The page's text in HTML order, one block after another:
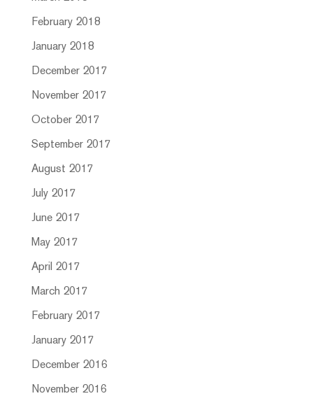
February 2018
January 2018
December 2017
November 2017
October 2017
September 2017
August 2017
July 2017
June 2017
May 2017
April 2017
March 2017
February 2017
January 2017
December 2016
November 2016